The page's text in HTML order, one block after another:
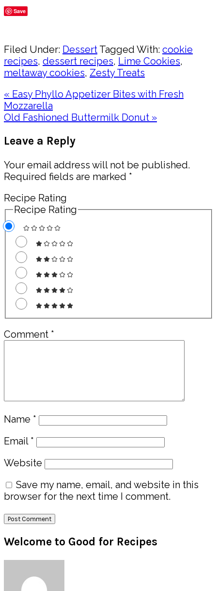
Save
Filed Under: Dessert Tagged With: cookie
recipes, dessert recipes, Lime Cookies,
meltaway cookies, Zesty Treats
Previous
Post:
« Easy Phyllo Appetizer Bites with Fresh
Mozzarella
Next
Old Fashioned Buttermilk Donut »
Interactions
Leave a Reply
Your email address will not be published.
Required fields are marked *
Recipe Rating
Recipe Rating
Comment *
Name *
Email *
Website
Save my name, email, and website in this
browser for the next time I comment.
Primary
Sidebar
Welcome to Good for Recipes